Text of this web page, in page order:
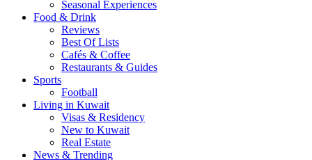
Seasonal Experiences
Food & Drink
Reviews
Best Of Lists
Cafés & Coffee
Restaurants & Guides
Sports
Football
Living in Kuwait
Visas & Residency
New to Kuwait
Real Estate
News & Trending